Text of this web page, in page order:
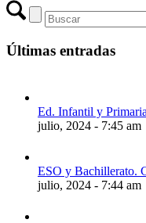
Últimas entradas
Ed. Infantil y
julio, 2024 - 7:45 am
ESO y Bachillerato.
julio, 2024 - 7:44 am